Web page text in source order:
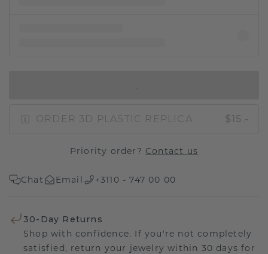
ORDER 3D PLASTIC REPLICA $15.-
Priority order? Contact us
Chat Email +3110 - 747 00 00
30-Day Returns
Shop with confidence. If you're not completely
satisfied, return your jewelry within 30 days for